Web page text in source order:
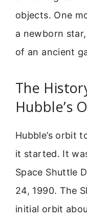
objects. One
a newborn
of an ancient
The
Hubble’s
Hubble’s orbit
it started. It
Space Shuttle
24, 1990. The
initial orbit